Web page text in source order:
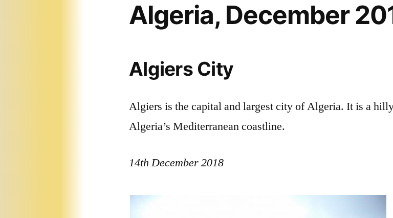
Algeria, December
Algiers City
Algiers is the capital and largest city of Algeria. It is a
Algeria’s Mediterranean coastline.
14th December 2018